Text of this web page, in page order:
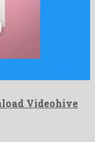
Videohive